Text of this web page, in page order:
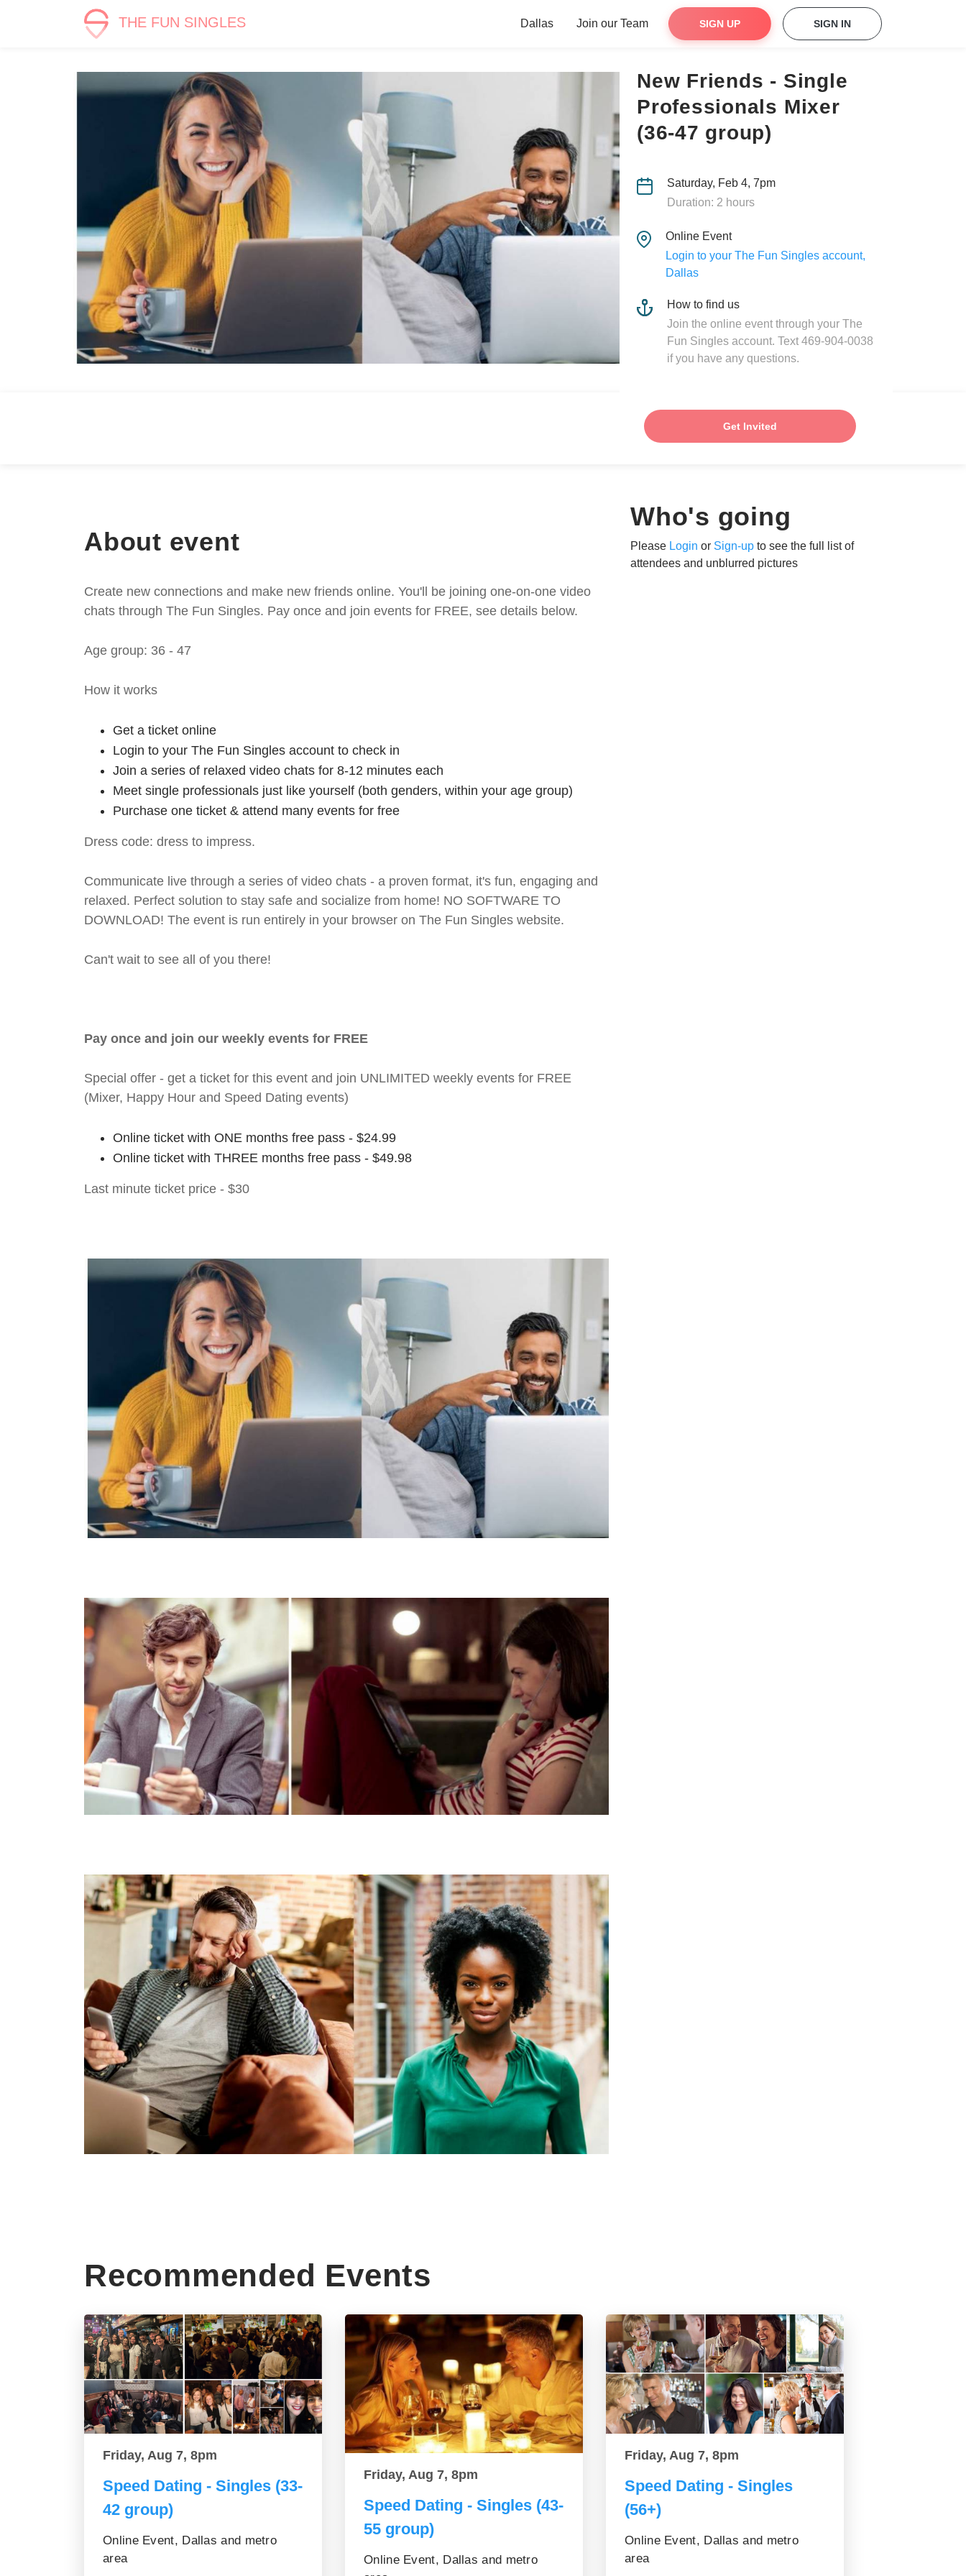
THE FUN SINGLES Dallas Join our Team SIGN UP SIGN IN
New Friends - Single
Professionals Mixer
(36-47 group)
Saturday, Feb 4, 7pm
Duration: 2 hours
Online Event
Login to your The Fun Singles account,
Dallas
How to find us
Join the online event through your The
Fun Singles account. Text 469-904-0038
if you have any questions.
Get Invited
About event
Create new connections and make new friends online. You'll be joining one-on-one video
chats through The Fun Singles. Pay once and join events for FREE, see details below.
Age group: 36 - 47
How it works
Get a ticket online
Login to your The Fun Singles account to check in
Join a series of relaxed video chats for 8-12 minutes each
Meet single professionals just like yourself (both genders, within your age group)
Purchase one ticket & attend many events for free
Dress code: dress to impress.
Communicate live through a series of video chats - a proven format, it's fun, engaging and
relaxed. Perfect solution to stay safe and socialize from home! NO SOFTWARE TO
DOWNLOAD! The event is run entirely in your browser on The Fun Singles website.
Can't wait to see all of you there!
Pay once and join our weekly events for FREE
Special offer - get a ticket for this event and join UNLIMITED weekly events for FREE
(Mixer, Happy Hour and Speed Dating events)
Online ticket with ONE months free pass - $24.99
Online ticket with THREE months free pass - $49.98
Last minute ticket price - $30
Who's going
Please Login or Sign-up to see the full list of
attendees and unblurred pictures
Recommended Events
Friday, Aug 7, 8pm
Speed Dating - Singles (33-
42 group)
Online Event, Dallas and metro
area
Friday, Aug 7, 8pm
Speed Dating - Singles (43-
55 group)
Online Event, Dallas and metro
Friday, Aug 7, 8pm
Speed Dating - Singles
(56+)
Online Event, Dallas and metro
area